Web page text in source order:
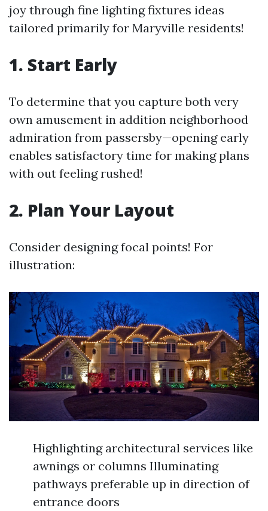
joy through fine lighting fixtures ideas
tailored primarily for Maryville residents!
1. Start Early
To determine that you capture both very
own amusement in addition neighborhood
admiration from passersby—opening early
enables satisfactory time for making plans
with out feeling rushed!
2. Plan Your Layout
Consider designing focal points! For
illustration:
Highlighting architectural services like
awnings or columns Illuminating
pathways preferable up in direction of
entrance doors